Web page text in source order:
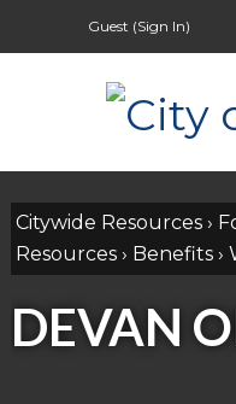
Guest (Sign In)
Citywide Resources›
Resources› Benefits›
DEVAN